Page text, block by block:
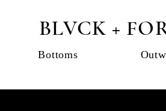
BLVCK +
Bottoms